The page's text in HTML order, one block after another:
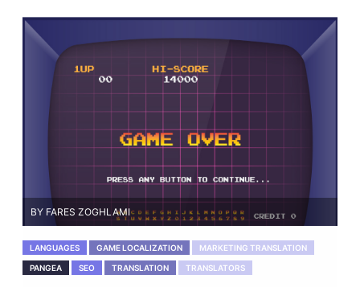
BY FARES ZOGHLAMI
LANGUAGES GAME LOCALIZATION MARKETING TRANSLATION
PANGEA SEO TRANSLATION TRANSLATORS